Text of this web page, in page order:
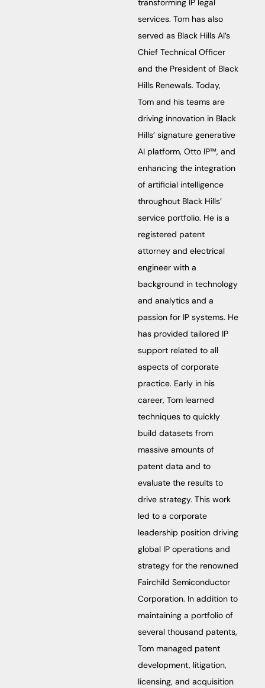
transforming IP legal
services. Tom has also
served as Black Hills AI’s
Chief Technical Officer
and the President of Black
Hills Renewals. Today,
Tom and his teams are
driving innovation in Black
Hills’ signature generative
AI platform, Otto IP™, and
enhancing the integration
of artificial intelligence
throughout Black Hills’
service portfolio. He is a
registered patent
attorney and electrical
engineer with a
background in technology
and analytics and a
passion for IP systems. He
has provided tailored IP
support related to all
aspects of corporate
practice. Early in his
career, Tom learned
techniques to quickly
build datasets from
massive amounts of
patent data and to
evaluate the results to
drive strategy. This work
led to a corporate
leadership position driving
global IP operations and
strategy for the renowned
Fairchild Semiconductor
Corporation. In addition to
maintaining a portfolio of
several thousand patents,
Tom managed patent
development, litigation,
licensing, and acquisition